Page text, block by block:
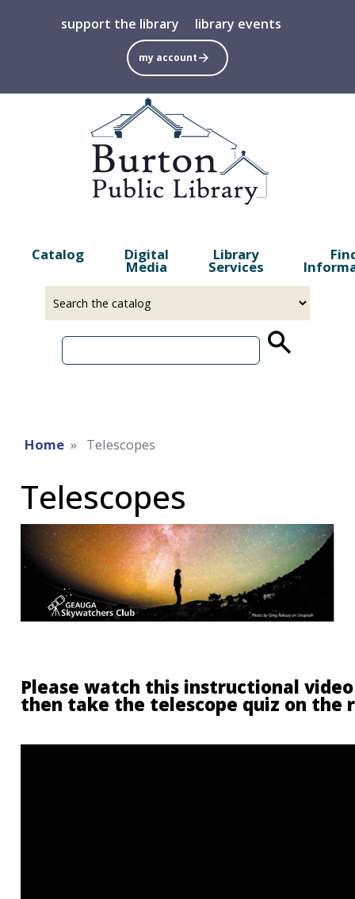
main
content
support the library library events
my account
Catalog Digital
Media
Library
Services
Home Telescopes
Telescopes
Please watch this instructional
then take the telescope quiz on the